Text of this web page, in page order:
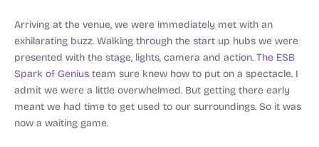
Arriving at the venue, we were immediately met with an
exhilarating buzz. Walking through the start up hubs we were
presented with the stage, lights, camera and action.The ESB
Spark of Geniusteam sure knew how to put on a spectacle. I
admit we were a little overwhelmed. But getting there early
meant we had time to get used to our surroundings. So it was
now a waiting game.